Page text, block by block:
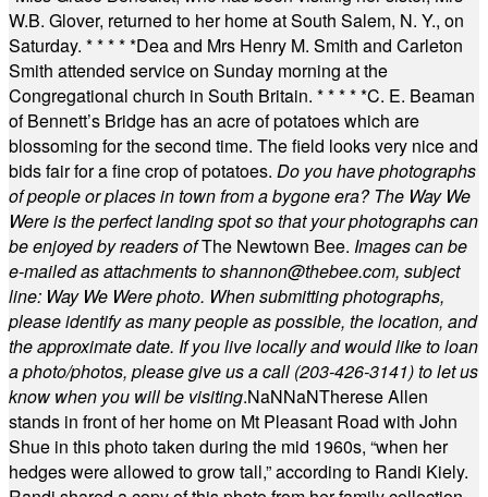
W.B. Glover, returned to her home at South Salem, N. Y., on
Saturday. * * * * *Dea and Mrs Henry M. Smith and Carleton
Smith attended service on Sunday morning at the
Congregational church in South Britain. * * * * *C. E. Beaman
of Bennett’s Bridge has an acre of potatoes which are
blossoming for the second time. The field looks very nice and
bids fair for a fine crop of potatoes. Do you have photographs
of people or places in town from a bygone era? The Way We
Were is the perfect landing spot so that your photographs can
be enjoyed by readers ofThe Newtown Bee. Images can be
e-mailed as attachments toshannon@thebee.com, subject
line: Way We Were photo. When submitting photographs,
please identify as many people as possible, the location, and
the approximate date. If you live locally and would like to loan
a photo/photos, please give us a call (203-426-3141) to let us
know when you will be visiting.NaNNaNTherese Allen
stands in front of her home on Mt Pleasant Road with John
Shue in this photo taken during the mid 1960s, “when her
hedges were allowed to grow tall,” according to Randi Kiely.